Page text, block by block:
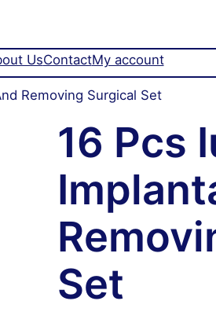
UsContactMy account
Removing Surgical Set
16 Pcs
Set